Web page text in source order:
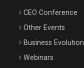
CEO Conference
Other Events
Business Evolution
Webinars